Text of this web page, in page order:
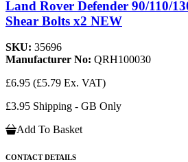
Land Rover Defender 90/110/
Shear Bolts x2 NEW
SKU: 35696
Manufacturer No: QRH100030
£6.95 (£5.79 Ex. VAT)
£3.95 Shipping - GB Only
Add To Basket
CONTACT DETAILS